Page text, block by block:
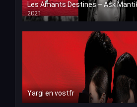
2021
Yargi en vostfr